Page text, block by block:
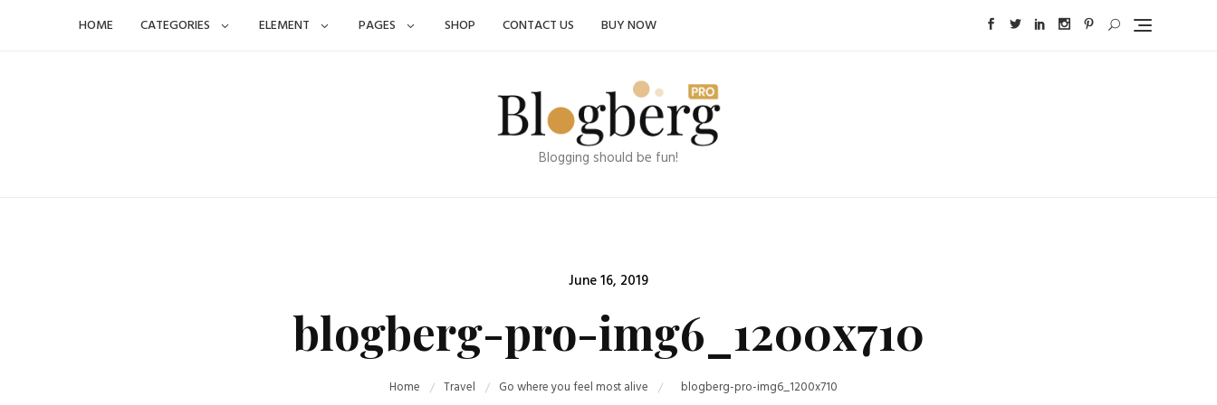
HOME CATEGORIES ELEMENT PAGES SHOP CONTACT US BUY NOW
Blogging should be fun!
Posted
June 16, 2019
blogberg-pro-img6_1200x710
Home Travel Go where you feel most alive blogberg-pro-img6_1200x710